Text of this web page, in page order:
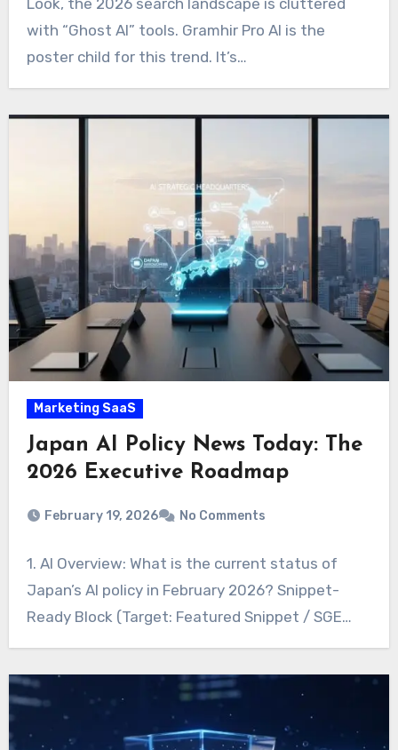
Look, the 2026 search landscape is cluttered
with “Ghost AI” tools. Gramhir Pro AI is the
poster child for this trend. It’s…
Marketing SaaS
Japan AI Policy News Today: The
2026 Executive Roadmap
February 19, 2026 No Comments
1. AI Overview: What is the current status of
Japan’s AI policy in February 2026? Snippet-
Ready Block (Target: Featured Snippet / SGE…